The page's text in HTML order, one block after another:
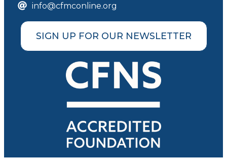
info@cfmconline.org
SIGN UP FOR OUR NEWSLETTER